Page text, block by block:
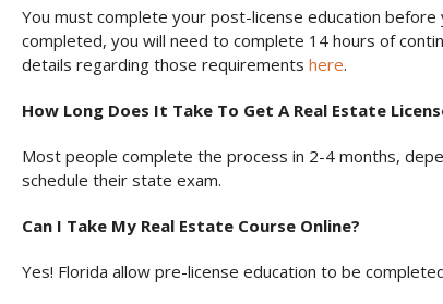
You must complete your post-license education
completed, you will need to complete 14 hours of
details regarding those requirements here.
How Long Does It Take To Get A Real Estate
Most people complete the process in 2-4 months,
schedule their state exam.
Can I Take My Real Estate Course Online?
Yes! Florida allow pre-license education to be